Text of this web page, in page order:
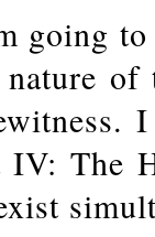
going
IV: The